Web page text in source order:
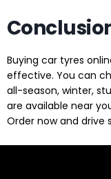
Buying car tyres
effective. You can
all-season, winter,
are available near
Order now and drive